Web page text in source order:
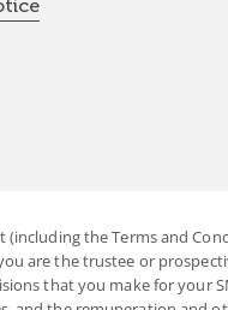
the Terms and
the trustee or
that you make for your